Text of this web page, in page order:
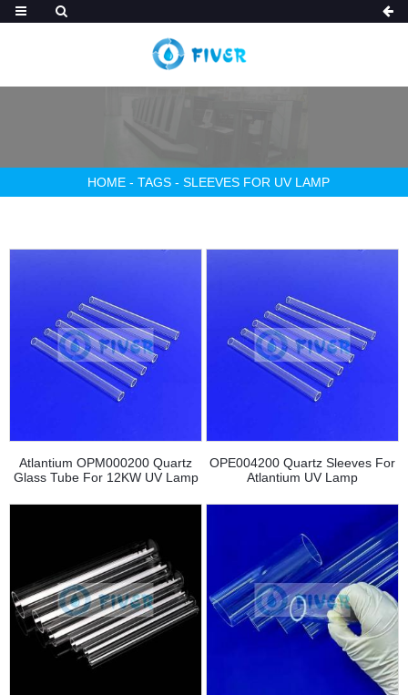
HOME - TAGS - SLEEVES FOR UV LAMP
Atlantium OPM000200 Quartz
Glass Tube For 12KW UV Lamp
OPE004200 Quartz Sleeves For
Atlantium UV Lamp